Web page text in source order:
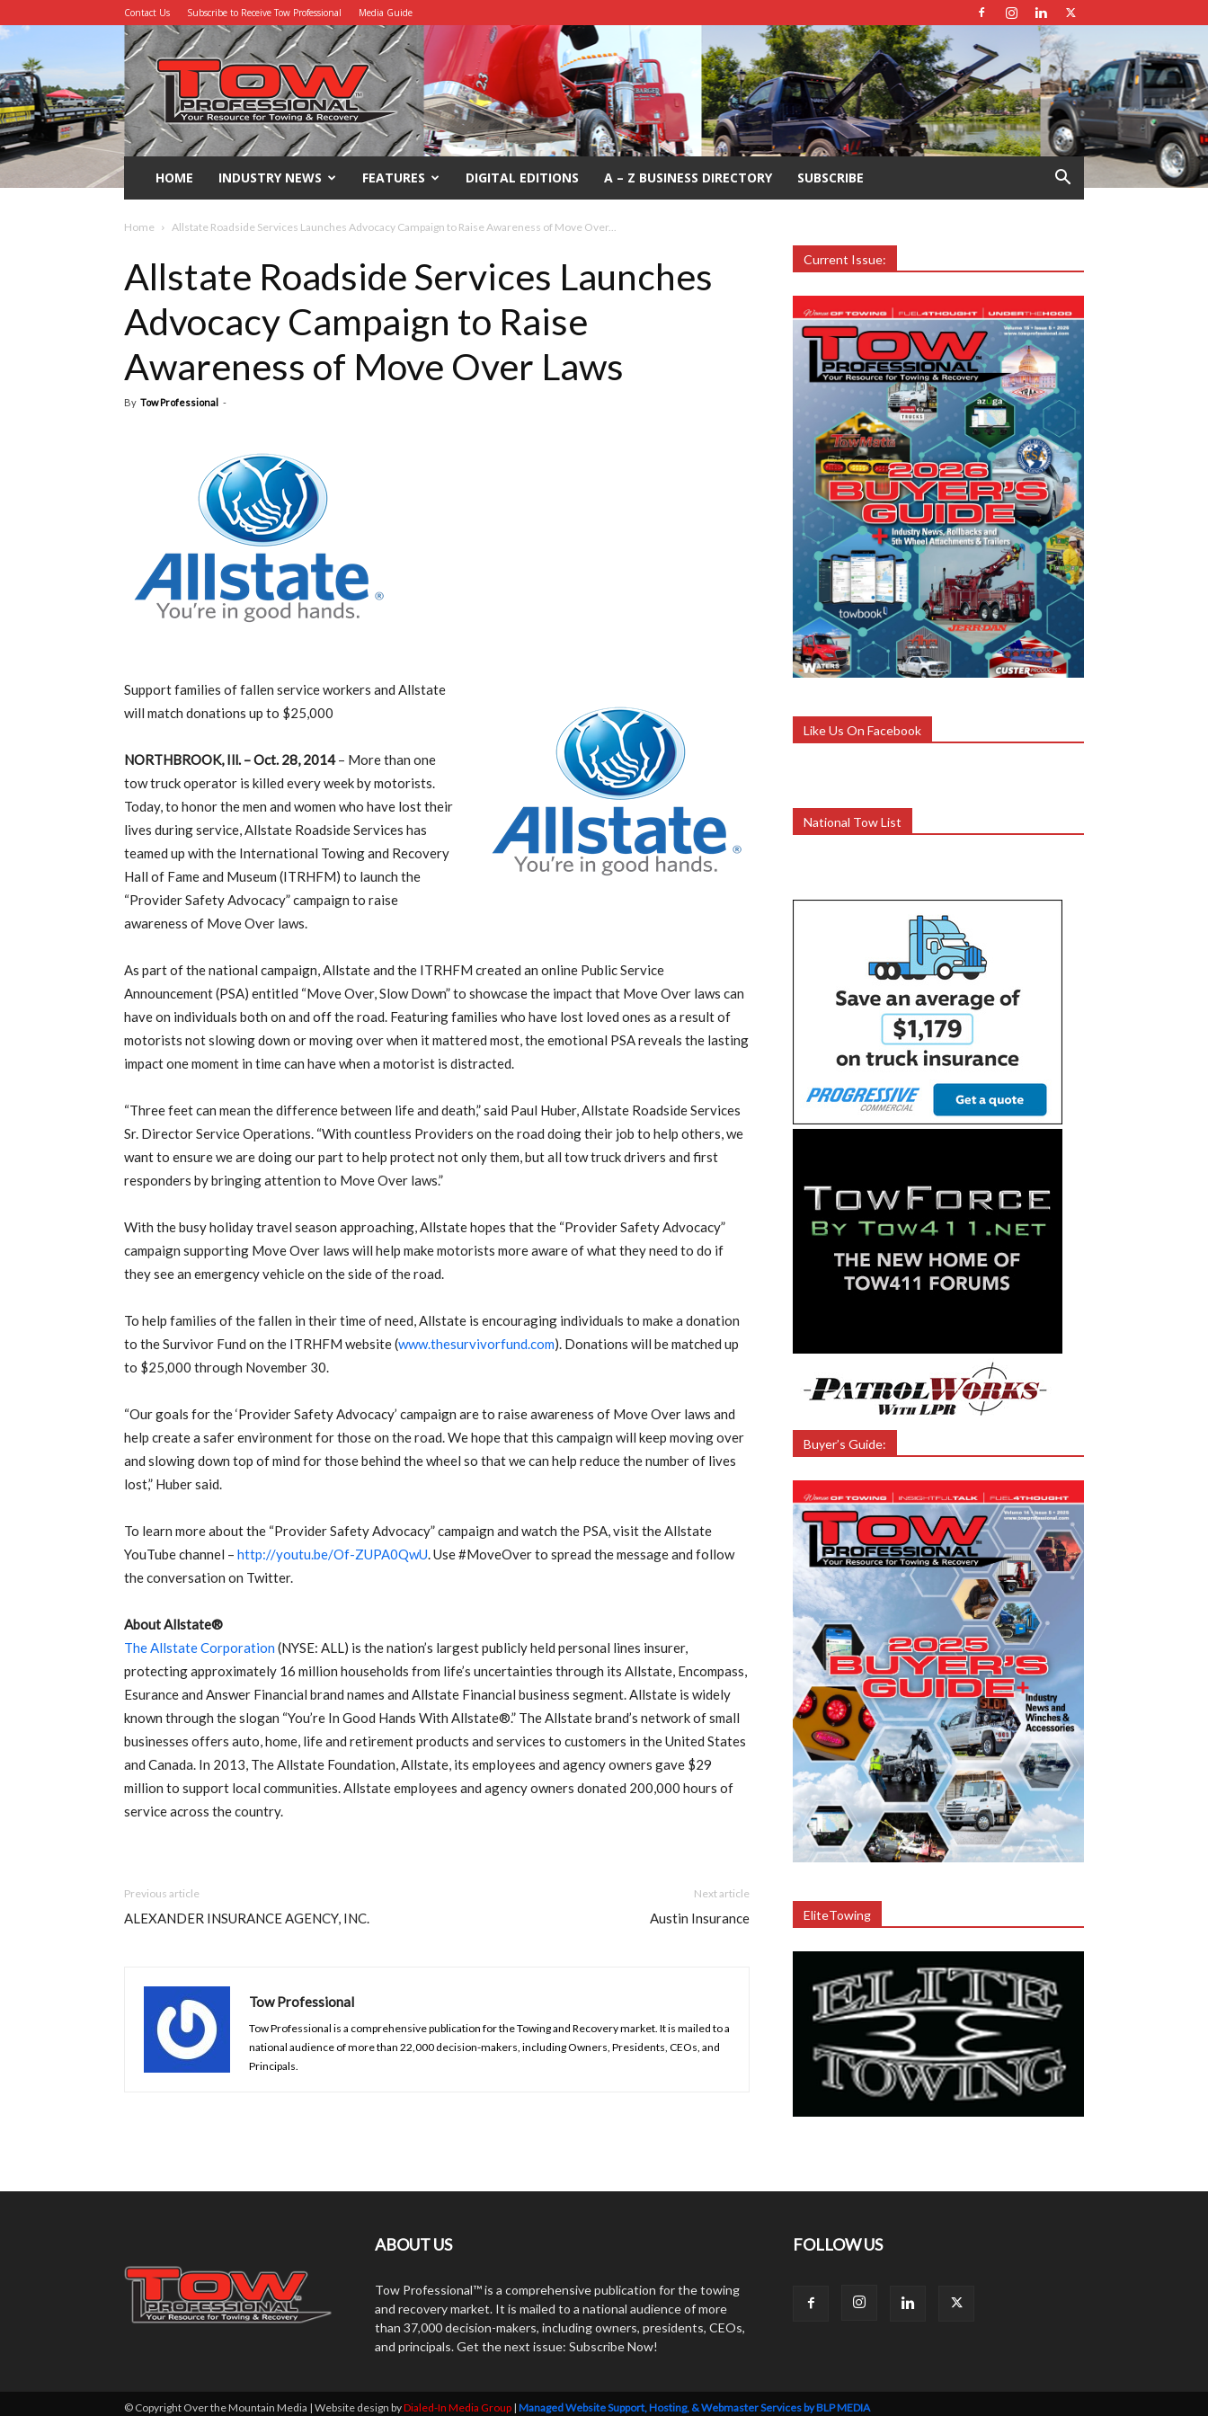
Contact Us Subscribe to Receive Tow Professional Media Guide
Tow
Professional
HOME INDUSTRY NEWS FEATURES DIGITAL EDITIONS A – Z BUSINESS DIRECTORY SUBSCRIBE
Home Allstate Roadside Services Launches Advocacy Campaign to Raise Awareness of Move Over...
Allstate Roadside Services Launches
Advocacy Campaign to Raise
Awareness of Move Over Laws
By Tow Professional -
Support families of fallen service workers and Allstate
will match donations up to $25,000
NORTHBROOK, Ill. – Oct. 28, 2014– More than one
tow truck operator is killed every week by motorists.
Today, to honor the men and women who have lost their
lives during service, Allstate Roadside Services has
teamed up with the International Towing and Recovery
Hall of Fame and Museum (ITRHFM) to launch the
“Provider Safety Advocacy” campaign to raise
awareness of Move Over laws.
As part of the national campaign, Allstate and the ITRHFM created an online Public Service
Announcement (PSA) entitled “Move Over, Slow Down” to showcase the impact that Move Over laws can
have on individuals both on and off the road. Featuring families who have lost loved ones as a result of
motorists not slowing down or moving over when it mattered most, the emotional PSA reveals the lasting
impact one moment in time can have when a motorist is distracted.
“Three feet can mean the difference between life and death,” said Paul Huber, Allstate Roadside Services
Sr. Director Service Operations. “With countless Providers on the road doing their job to help others, we
want to ensure we are doing our part to help protect not only them, but all tow truck drivers and first
responders by bringing attention to Move Over laws.”
With the busy holiday travel season approaching, Allstate hopes that the “Provider Safety Advocacy”
campaign supporting Move Over laws will help make motorists more aware of what they need to do if
they see an emergency vehicle on the side of the road.
To help families of the fallen in their time of need, Allstate is encouraging individuals to make a donation
to the Survivor Fund on the ITRHFM website (www.thesurvivorfund.com). Donations will be matched up
to $25,000 through November 30.
“Our goals for the ‘Provider Safety Advocacy’ campaign are to raise awareness of Move Over laws and
help create a safer environment for those on the road. We hope that this campaign will keep moving over
and slowing down top of mind for those behind the wheel so that we can help reduce the number of lives
lost,” Huber said.
To learn more about the “Provider Safety Advocacy” campaign and watch the PSA, visit the Allstate
YouTube channel – http://youtu.be/Of-ZUPA0QwU. Use #MoveOver to spread the message and follow
the conversation on Twitter.
About Allstate®
The Allstate Corporation (NYSE: ALL) is the nation’s largest publicly held personal lines insurer,
protecting approximately 16 million households from life’s uncertainties through its Allstate, Encompass,
Esurance and Answer Financial brand names and Allstate Financial business segment. Allstate is widely
known through the slogan “You’re In Good Hands With Allstate®.” The Allstate brand’s network of small
businesses offers auto, home, life and retirement products and services to customers in the United States
and Canada. In 2013, The Allstate Foundation, Allstate, its employees and agency owners gave $29
million to support local communities. Allstate employees and agency owners donated 200,000 hours of
service across the country.
Previous article
ALEXANDER INSURANCE AGENCY, INC.
Next article
Austin Insurance
Tow Professional
Tow Professional is a comprehensive publication for the Towing and Recovery market. It is mailed to a
national audience of more than 22,000 decision-makers, including Owners, Presidents, CEOs, and
Principals.
Current Issue:
Like Us On Facebook
National Tow List
Buyer’s Guide:
EliteTowing
ABOUT US
Tow Professional™ is a comprehensive publication for the towing
and recovery market. It is mailed to a national audience of more
than 37,000 decision-makers, including owners, presidents, CEOs,
and principals. Get the next issue: Subscribe Now!
FOLLOW US
© Copyright Over the Mountain Media | Website design byDialed-In Media Group | Managed Website Support, Hosting, & Webmaster Services by BLP MEDIA